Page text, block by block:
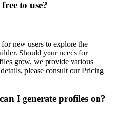
to use?
new users to explore the
Should your needs for
grow, we provide various
please consult our Pricing
I generate profiles on?